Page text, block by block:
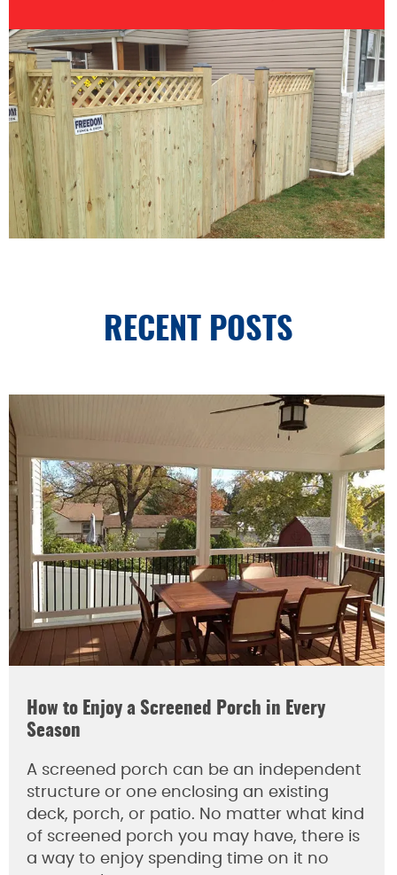
RECENT POSTS
How to Enjoy a Screened Porch in Every
Season
A screened porch can be an independent
structure or one enclosing an existing
deck, porch, or patio. No matter what kind
of screened porch you may have, there is
a way to enjoy spending time on it no